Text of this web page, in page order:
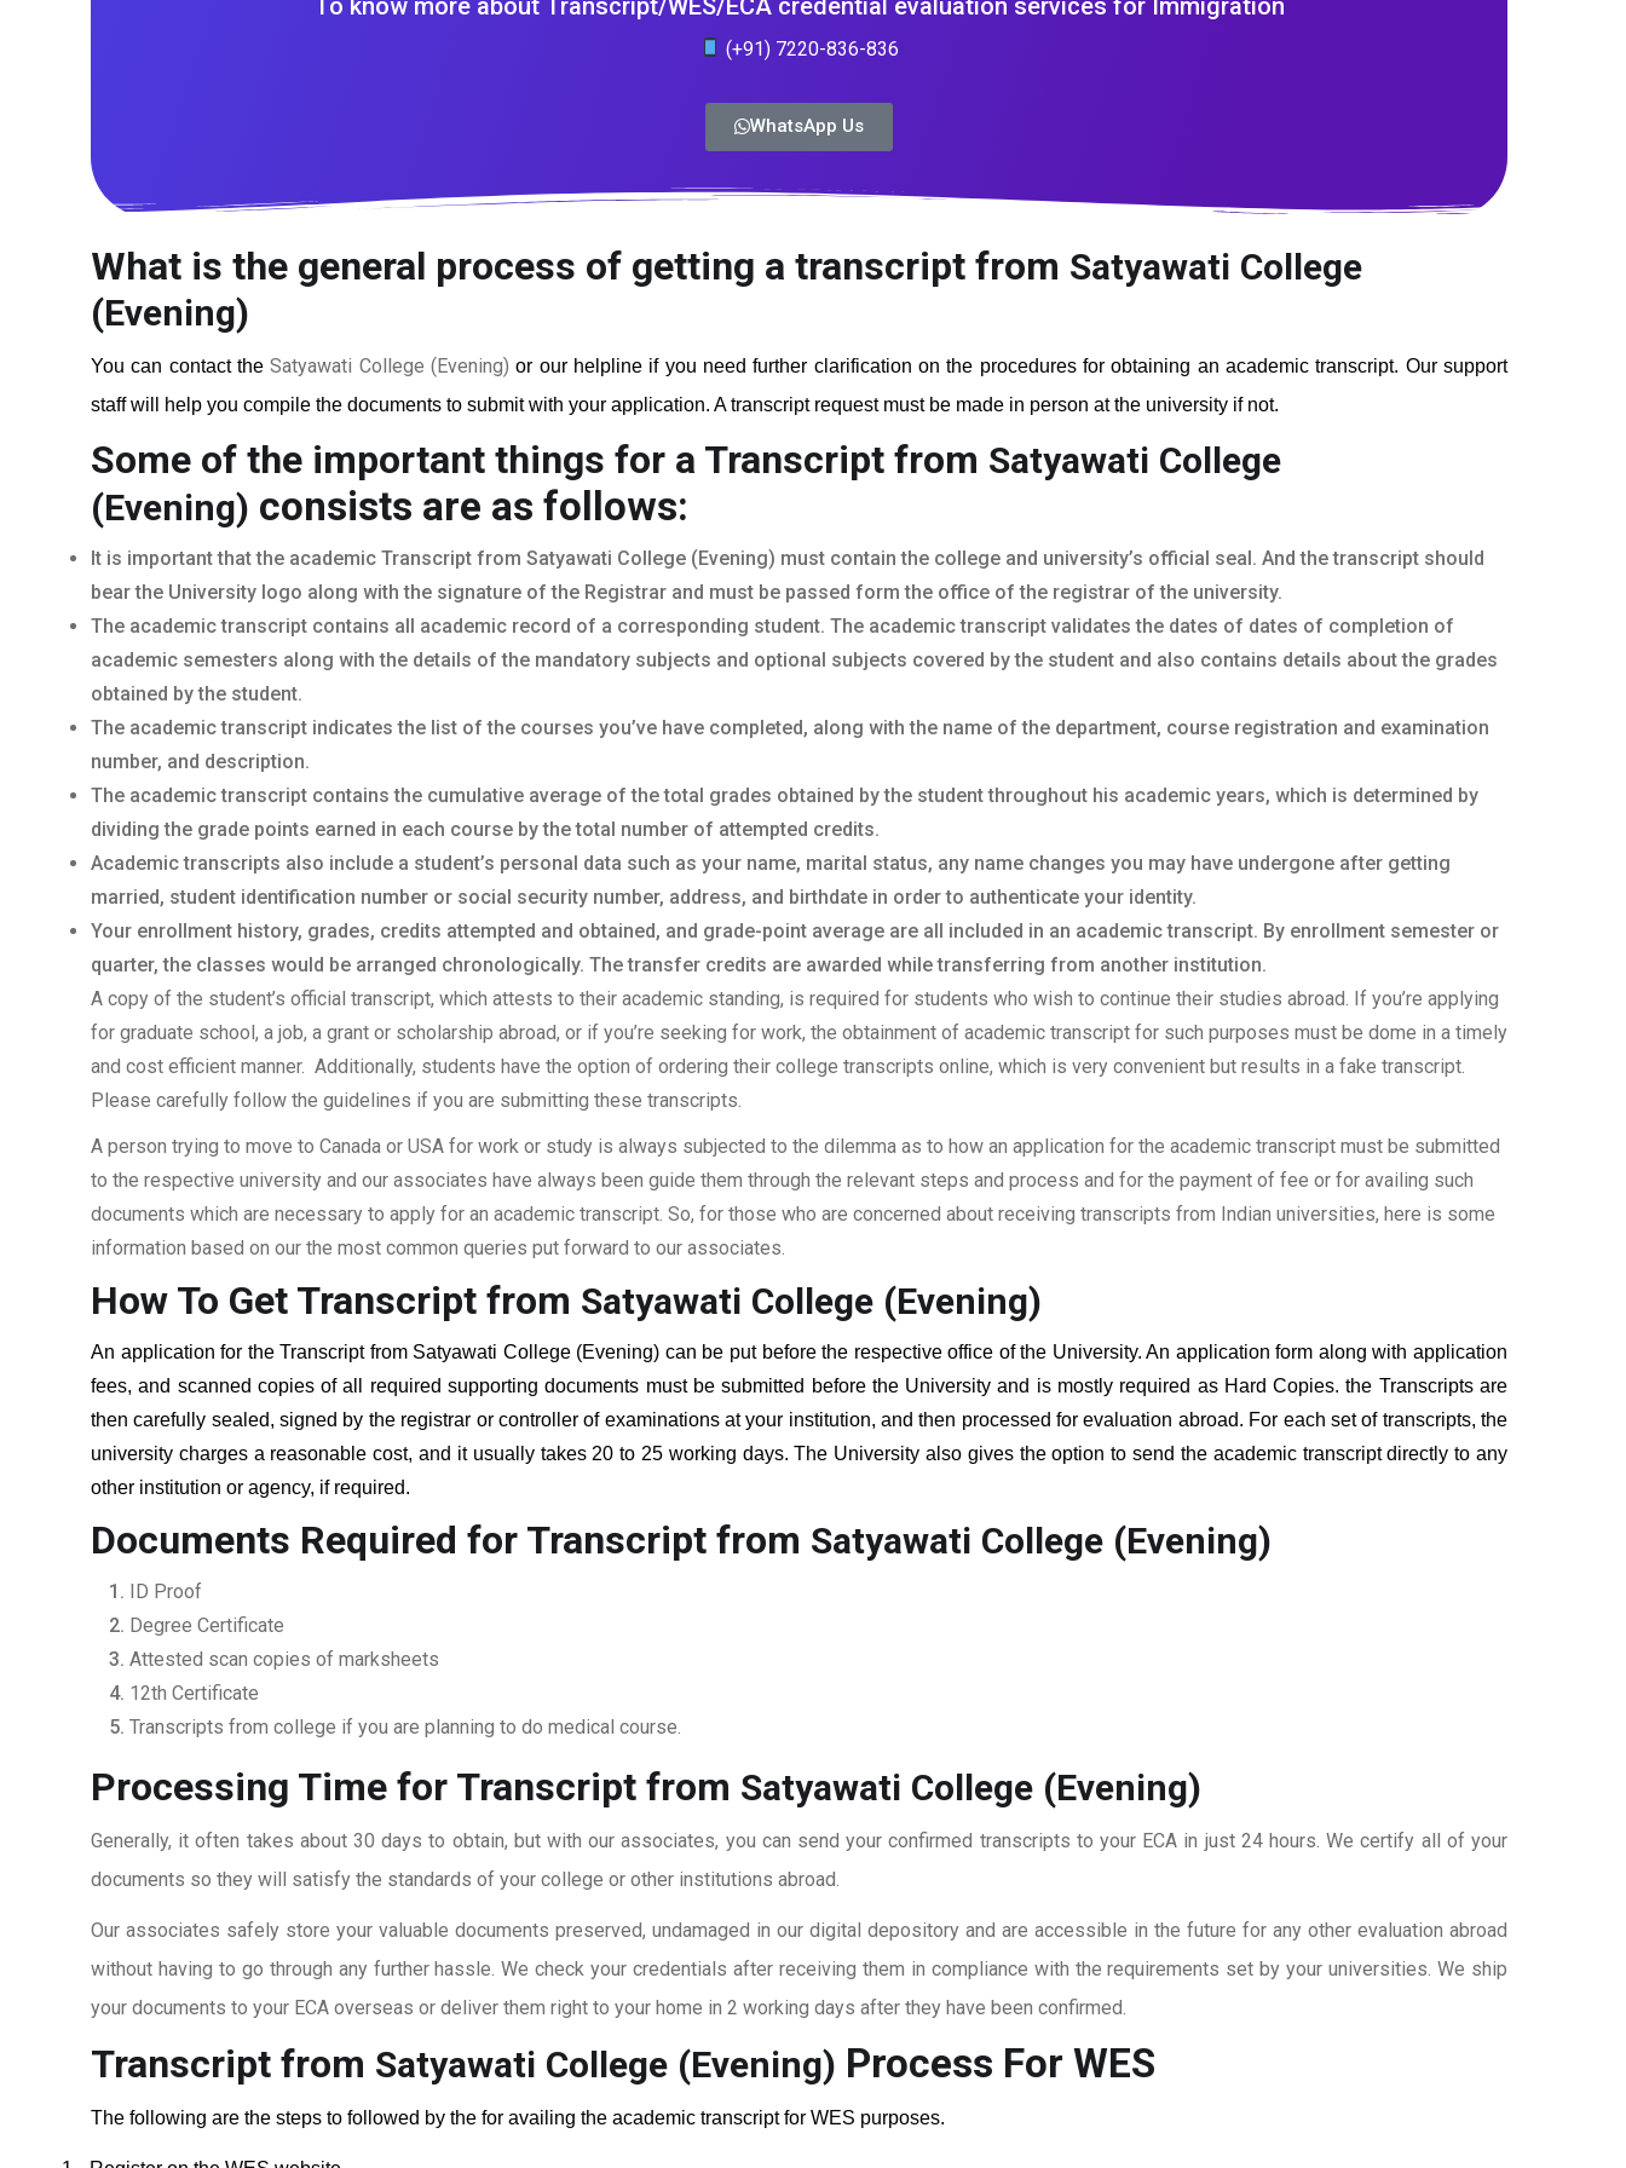
(+91) 7220-836-836
WhatsApp Us
What is the general process of getting a transcript from Satyawati College
(Evening)
You can contact the Satyawati College (Evening) or our helpline if you need further clarification on the procedures for obtaining an academic transcript. Our support
staff will help you compile the documents to submit with your application. A transcript request must be made in person at the university if not.
Some of the important things for a Transcript from Satyawati College
(Evening) consists are as follows:
It is important that the academic Transcript from Satyawati College (Evening) must contain the college and university’s official seal. And the transcript should
bear the University logo along with the signature of the Registrar and must be passed form the office of the registrar of the university.
The academic transcript contains all academic record of a corresponding student. The academic transcript validates the dates of dates of completion of
academic semesters along with the details of the mandatory subjects and optional subjects covered by the student and also contains details about the grades
obtained by the student.
The academic transcript indicates the list of the courses you’ve have completed, along with the name of the department, course registration and examination
number, and description.
The academic transcript contains the cumulative average of the total grades obtained by the student throughout his academic years, which is determined by
dividing the grade points earned in each course by the total number of attempted credits.
Academic transcripts also include a student’s personal data such as your name, marital status, any name changes you may have undergone after getting
married, student identification number or social security number, address, and birthdate in order to authenticate your identity.
Your enrollment history, grades, credits attempted and obtained, and grade-point average are all included in an academic transcript. By enrollment semester or
quarter, the classes would be arranged chronologically. The transfer credits are awarded while transferring from another institution.
A copy of the student’s official transcript, which attests to their academic standing, is required for students who wish to continue their studies abroad. If you’re applying
for graduate school, a job, a grant or scholarship abroad, or if you’re seeking for work, the obtainment of academic transcript for such purposes must be dome in a timely
and cost efficient manner. Additionally, students have the option of ordering their college transcripts online, which is very convenient but results in a fake transcript.
Please carefully follow the guidelines if you are submitting these transcripts.
A person trying to move to Canada or USA for work or study is always subjected to the dilemma as to how an application for the academic transcript must be submitted
to the respective university and our associates have always been guide them through the relevant steps and process and for the payment of fee or for availing such
documents which are necessary to apply for an academic transcript. So, for those who are concerned about receiving transcripts from Indian universities, here is some
information based on our the most common queries put forward to our associates.
How To Get Transcript from Satyawati College (Evening)
An application for the Transcript from Satyawati College (Evening) can be put before the respective office of the University. An application form along with application
fees, and scanned copies of all required supporting documents must be submitted before the University and is mostly required as Hard Copies. the Transcripts are
then carefully sealed, signed by the registrar or controller of examinations at your institution, and then processed for evaluation abroad. For each set of transcripts, the
university charges a reasonable cost, and it usually takes 20 to 25 working days. The University also gives the option to send the academic transcript directly to any
other institution or agency, if required.
Documents Required for Transcript from Satyawati College (Evening)
ID Proof
Degree Certificate
Attested scan copies of marksheets
12th Certificate
Transcripts from college if you are planning to do medical course.
Processing Time for Transcript from Satyawati College (Evening)
Generally, it often takes about 30 days to obtain, but with our associates, you can send your confirmed transcripts to your ECA in just 24 hours. We certify all of your
documents so they will satisfy the standards of your college or other institutions abroad.
Our associates safely store your valuable documents preserved, undamaged in our digital depository and are accessible in the future for any other evaluation abroad
without having to go through any further hassle. We check your credentials after receiving them in compliance with the requirements set by your universities. We ship
your documents to your ECA overseas or deliver them right to your home in 2 working days after they have been confirmed.
Transcript from Satyawati College (Evening) Process For WES
The following are the steps to followed by the for availing the academic transcript for WES purposes.